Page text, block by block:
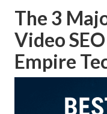
The 3
Video
Empire